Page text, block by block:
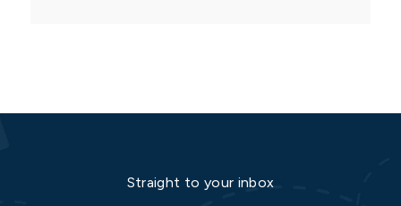
Straight to your inbox